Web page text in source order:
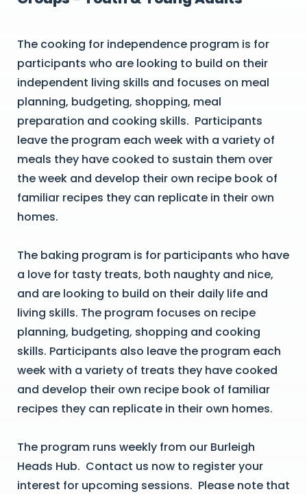
The cooking for independence program is for
participants who are looking to build on their
independent living skills and focuses on meal
planning, budgeting, shopping, meal
preparation and cooking skills. Participants
leave the program each week with a variety of
meals they have cooked to sustain them over
the week and develop their own recipe book of
familiar recipes they can replicate in their own
homes.
The baking program is for participants who have
a love for tasty treats, both naughty and nice,
and are looking to build on their daily life and
living skills. The program focuses on recipe
planning, budgeting, shopping and cooking
skills. Participants also leave the program each
week with a variety of treats they have cooked
and develop their own recipe book of familiar
recipes they can replicate in their own homes.
The program runs weekly from our Burleigh
Heads Hub. Contact us now to register your
interest for upcoming sessions. Please note that